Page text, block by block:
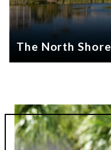
The North Shore